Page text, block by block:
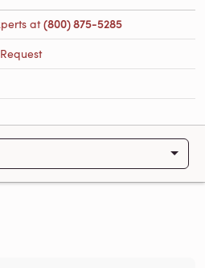
at(800) 875-5285